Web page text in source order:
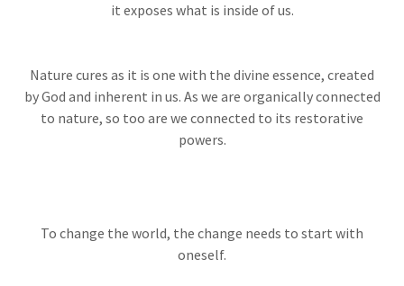
it exposes what is inside of us.
Nature cures as it is one with the divine essence, created
by God and inherent in us. As we are organically connected
to nature, so too are we connected to its restorative
powers.
To change the world, the change needs to start with
oneself.